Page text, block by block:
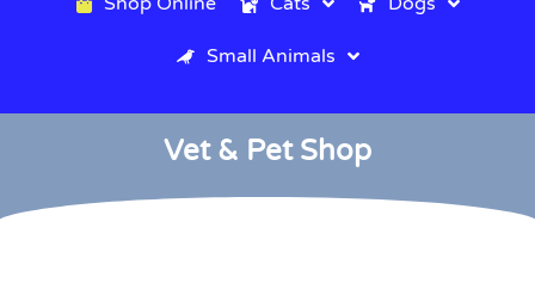
Small Animals
Vet & Pet Shop